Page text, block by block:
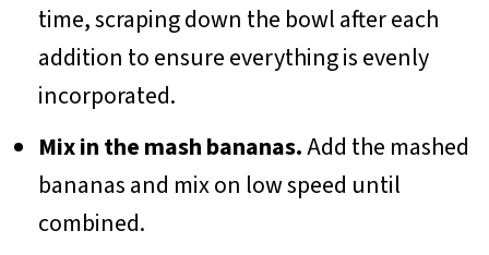
time, scraping down the bowl after each
addition to ensure everything is evenly
incorporated.
Mix in the mash bananas.Add the mashed
bananas and mix on low speed until
combined.